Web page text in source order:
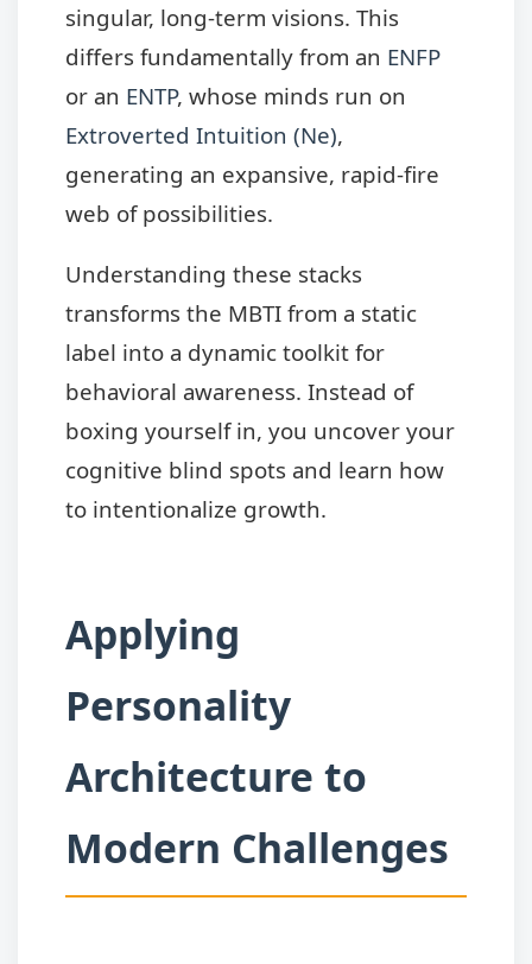
singular, long-term visions. This
differs fundamentally from an ENFP
or an ENTP, whose minds run on
Extroverted Intuition (Ne),
generating an expansive, rapid-fire
web of possibilities.
Understanding these stacks
transforms the MBTI from a static
label into a dynamic toolkit for
behavioral awareness. Instead of
boxing yourself in, you uncover your
cognitive blind spots and learn how
to intentionalize growth.
Applying
Personality
Architecture to
Modern Challenges